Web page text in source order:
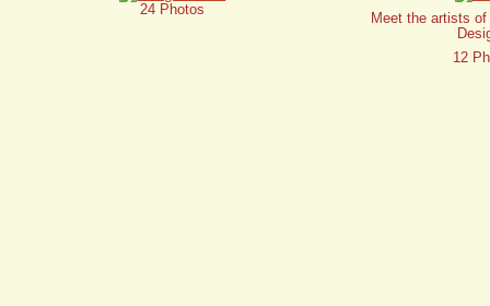
24 Photos
Meet the artists
12